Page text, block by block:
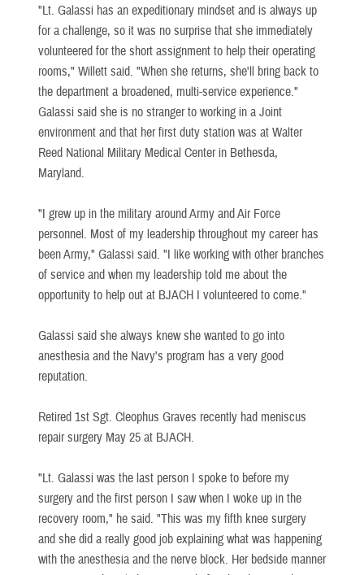
"Lt. Galassi has an expeditionary mindset and is always up
for a challenge, so it was no surprise that she immediately
volunteered for the short assignment to help their operating
rooms," Willett said. "When she returns, she'll bring back to
the department a broadened, multi-service experience."
Galassi said she is no stranger to working in a Joint
environment and that her first duty station was at Walter
Reed National Military Medical Center in Bethesda,
Maryland.
"I grew up in the military around Army and Air Force
personnel. Most of my leadership throughout my career has
been Army," Galassi said. "I like working with other branches
of service and when my leadership told me about the
opportunity to help out at BJACH I volunteered to come."
Galassi said she always knew she wanted to go into
anesthesia and the Navy's program has a very good
reputation.
Retired 1st Sgt. Cleophus Graves recently had meniscus
repair surgery May 25 at BJACH.
"Lt. Galassi was the last person I spoke to before my
surgery and the first person I saw when I woke up in the
recovery room," he said. "This was my fifth knee surgery
and she did a really good job explaining what was happening
with the anesthesia and the nerve block. Her bedside manner